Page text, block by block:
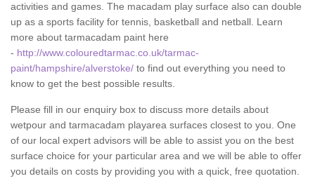
activities and games. The macadam play surface also can double
up as a sports facility for tennis, basketball and netball. Learn
more about tarmacadam paint here
- http://www.colouredtarmac.co.uk/tarmac-
paint/hampshire/alverstoke/ to find out everything you need to
know to get the best possible results.
Please fill in our enquiry box to discuss more details about
wetpour and tarmacadam playarea surfaces closest to you. One
of our local expert advisors will be able to assist you on the best
surface choice for your particular area and we will be able to offer
you details on costs by providing you with a quick, free quotation.